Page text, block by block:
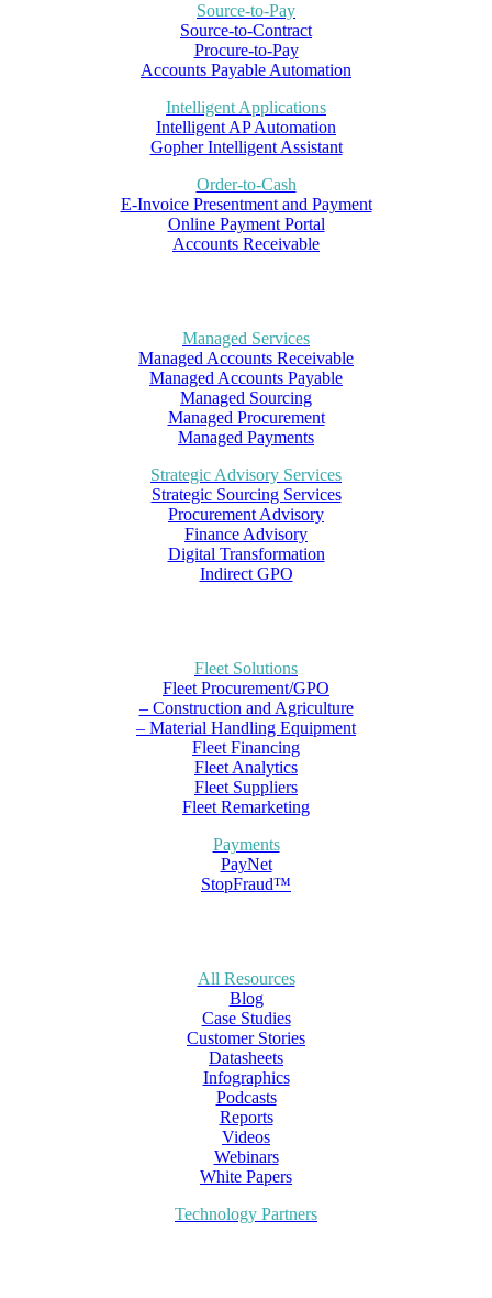
Source-to-Pay
Source-to-Contract
Procure-to-Pay
Accounts Payable Automation
Intelligent Applications
Intelligent AP Automation
Gopher Intelligent Assistant
Order-to-Cash
E-Invoice Presentment and Payment
Online Payment Portal
Accounts Receivable
Managed Services
Managed Accounts Receivable
Managed Accounts Payable
Managed Sourcing
Managed Procurement
Managed Payments
Strategic Advisory Services
Strategic Sourcing Services
Procurement Advisory
Finance Advisory
Digital Transformation
Indirect GPO
Fleet Solutions
Fleet Procurement/GPO
– Construction and Agriculture
– Material Handling Equipment
Fleet Financing
Fleet Analytics
Fleet Suppliers
Fleet Remarketing
Payments
PayNet
StopFraud™
All Resources
Blog
Case Studies
Customer Stories
Datasheets
Infographics
Podcasts
Reports
Videos
Webinars
White Papers
Technology Partners